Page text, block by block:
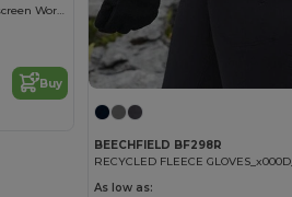
Spartan Heavy-Duty Touchscreen Work Gloves
Buy
BEECHFIELD BF298R
RECYCLED FLEECE GLOVES_x000D_
As low as: